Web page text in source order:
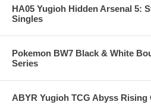
HA05 Yugioh Hidden Arsenal 5:
Singles
Pokemon BW7 Black & White
Series
ABYR Yugioh TCG Abyss Rising